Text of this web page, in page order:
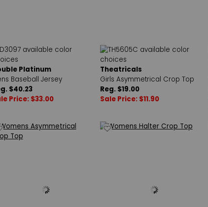
Platinum
Baseball Jersey
$40.23
Price: $33.00
Theatricals
Girls Asymmetrical Crop Top
Reg. $19.00
Sale Price: $11.90